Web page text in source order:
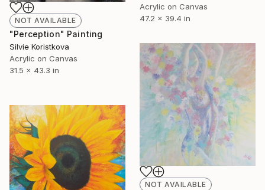
NOT AVAILABLE
"Perception" Painting
Silvie Koristkova
Acrylic on Canvas
31.5 x 43.3 in
Acrylic on Canvas
47.2 x 39.4 in
NOT AVAILABLE